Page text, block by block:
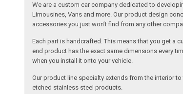
We are a custom car company dedicated to
Limousines, Vans and more. Our product design
accessories you just won’t find from any other
Each part is handcrafted. This means that you get a
end product has the exact same dimensions every
when you install it onto your vehicle.
Our product line specialty extends from the interior
etched stainless steel products.